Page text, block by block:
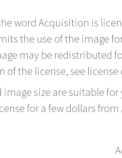
word Acquisition is
the use of the image
may be redistributed
the license, see license
image size are suitable
for a few dollars from